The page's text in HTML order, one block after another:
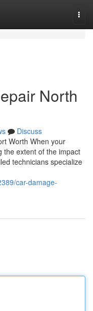
North
Discuss
Worth When your
the extent of the impact
technicians specialize
car-damage-